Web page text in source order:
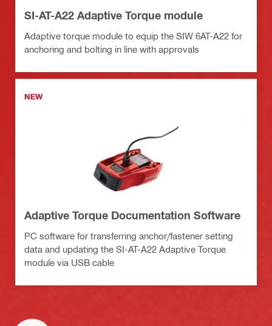
SI-AT-A22 Adaptive Torque module
Adaptive torque module to equip the SIW 6AT-A22 for
anchoring and bolting in line with approvals
NEW
Adaptive Torque Documentation Software
PC software for transferring anchor/fastener setting
data and updating the SI-AT-A22 Adaptive Torque
module via USB cable